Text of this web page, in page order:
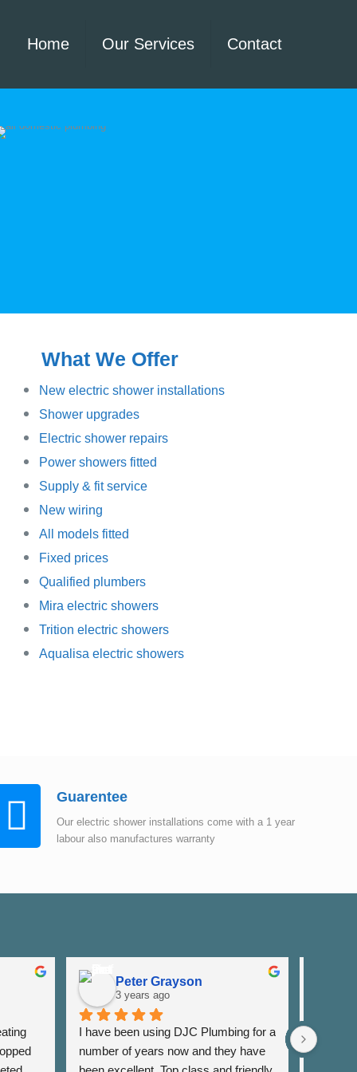
Home Our Services Contact
What We Offer
New electric shower installations
Shower upgrades
Electric shower repairs
Power showers fitted
Supply & fit service
New wiring
All models fitted
Fixed prices
Qualified plumbers
Mira electric showers
Trition electric showers
Aqualisa electric showers
Guarentee
Our electric shower installations come with a 1 year
labour also manufactures warranty
Peter Grayson
3 years ago
I have been using DJC Plumbing for a
number of years now and they have
I have
years